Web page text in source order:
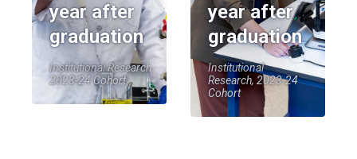
year after
graduation
Institutional Research,
2023-24 Cohort
year after
graduation
Institutional
Research, 2023-24
Cohort